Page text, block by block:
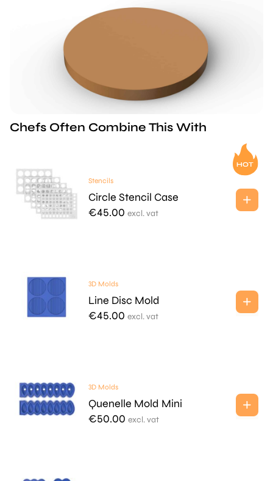
Chefs Often Combine This With
Stencils
Circle Stencil Case
€45.00 excl. vat
3D Molds
Line Disc Mold
€45.00 excl. vat
3D Molds
Quenelle Mold Mini
€50.00 excl. vat